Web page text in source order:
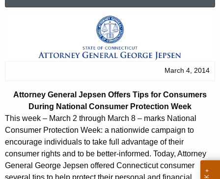
u
r
n
t
A
e
y
G
e
March 4, 2014
Attorney General Jepsen Offers Tips for Consumers
During National Consumer Protection Week
This week – March 2 through March 8 – marks National
Consumer Protection Week: a nationwide campaign to
encourage individuals to take full advantage of their
consumer rights and to be better-informed. Today, Attorney
General George Jepsen offered Connecticut consumer
several tips to help protect their personal and financial